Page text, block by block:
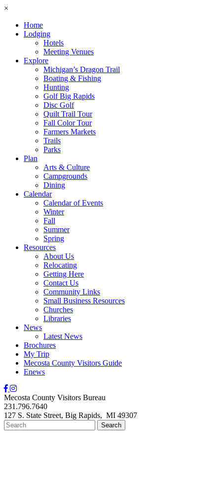
×
Home
Lodging
Hotels
Meeting Venues
Explore
Michigan’s Dragon Trail
Boating & Fishing
Hunting
Golf Big Rapids
Disc Golf
Quilt Trail Tour
Fall Color Tour
Farmers Markets
Trails
Parks
Plan
Arts & Culture
Campgrounds
Dining
Calendar
Calendar of Events
Winter
Fall
Summer
Spring
Resources
About Us
Relocating
Getting Here
Contact Us
Community Links
Small Business Resources
Churches
Libraries
News
Latest News
Brochures
My Trip
Mecosta County Visitors Guide
Enews
Mecosta County Visitors Bureau
231.796.7640
127 S. State Street, Big Rapids, MI 49307